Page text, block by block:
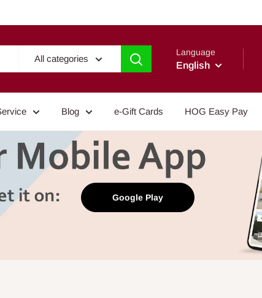
All categories
Language
English
Blog e-Gift Cards HOG Easy Pay
Google Play